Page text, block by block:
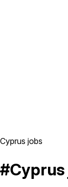
Cyprus jobs
#Cyprus